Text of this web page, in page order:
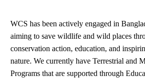
WCS has been actively engaged in
aiming to save wildlife and wild places
conservation action, education, and
nature. We currently have Terrestrial and
Programs that are supported through